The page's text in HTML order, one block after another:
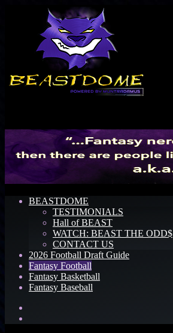
BEASTDOME
TESTIMONIALS
Hall of BEAST
WATCH: BEAST THE ODD$
CONTACT US
2026 Football Draft Guide
Fantasy Football
Fantasy Basketball
Fantasy Baseball